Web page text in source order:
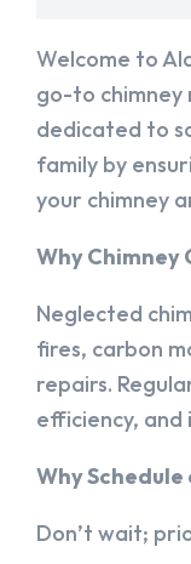
Welcome to
go-to chimney
dedicated to
family by
your chimney
Why Chimney
Neglected
fires, carbon
repairs.
efficiency, and
Why
Don’t wait;